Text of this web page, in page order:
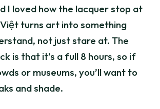
I loved how the lacquer stop at
turns art into something
not just stare at. The
is that it’s a full 8 hours, so if
or museums, you’ll want to
and shade.